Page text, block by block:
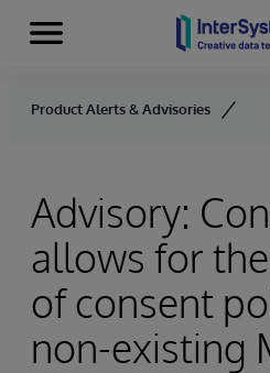
Skip to content
Menu
Product Alerts & Advisories
Advisory:
allows for
of consent
non-existing